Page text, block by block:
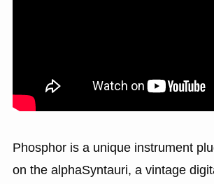
Phosphor is a unique instrument
on the alphaSyntauri, a vintage